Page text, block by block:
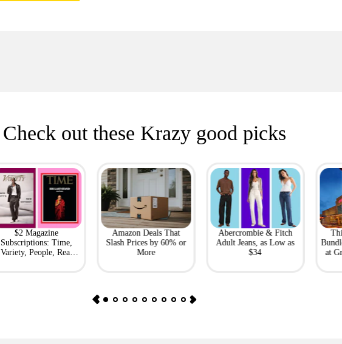
Check out these Krazy good picks
$2 Magazine
Subscriptions: Time,
Variety, People, Real
Amazon Deals That
Slash Prices by 60% or
More
Abercrombie & Fitch
Adult Jeans, as Low as
$34
at